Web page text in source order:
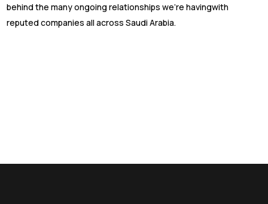
behind the many ongoing relationships we’re havingwith
reputed companies all across Saudi Arabia.